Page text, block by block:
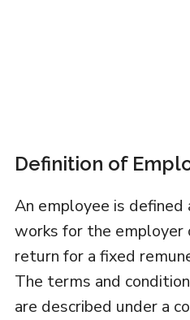
Definition of
An employee is defined
works for the employer
return for a fixed
The terms and
are described under a